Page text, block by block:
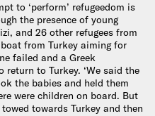
to ‘perform’ refugeedom is
the presence of young
and 26 other refugees from
from Turkey aiming for
failed and a Greek
return to Turkey. ‘We said the
the babies and held them
were children on board. But
towards Turkey and then